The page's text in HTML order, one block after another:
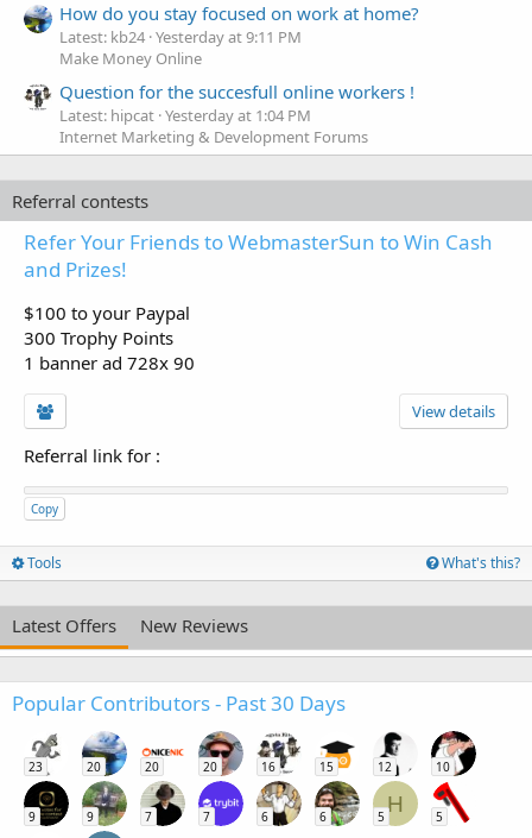
How do you stay focused on work at home?
Latest: kb24 Yesterday at 9:11 PM
Make Money Online
Question for the succesfull online workers !
Latest: hipcat Yesterday at 1:04 PM
Internet Marketing & Development Forums
Referral contests
Refer Your Friends to WebmasterSun to Win Cash
and Prizes!
$100 to your Paypal
300 Trophy Points
1 banner ad 728x 90
View details
Referral link for :
Copy
Tools What's this?
Latest Offers New Reviews
Popular Contributors - Past 30 Days
23 20 20 20 16 15 12 10
9 9 7 7 6 6
H
5 5